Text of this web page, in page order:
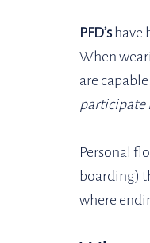
PFD’s have
When
are
participate
Personal
boarding)
where